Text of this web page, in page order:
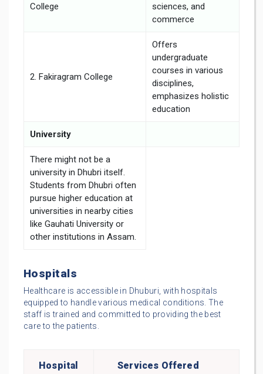
College
sciences, and
commerce
2. Fakiragram College
Offers
undergraduate
courses in various
disciplines,
emphasizes holistic
education
University
There might not be a
university in Dhubri itself.
Students from Dhubri often
pursue higher education at
universities in nearby cities
like Gauhati University or
other institutions in Assam.
Hospitals
Healthcare is accessible in Dhuburi, with hospitals
equipped to handle various medical conditions. The
staff is trained and committed to providing the best
care to the patients.
Hospital Services Offered